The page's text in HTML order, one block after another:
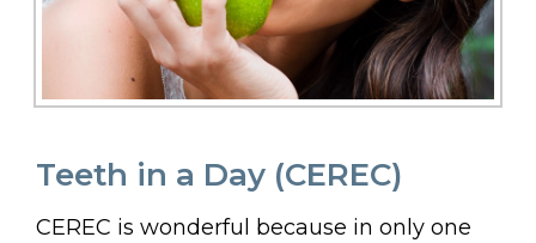
Teeth in a Day (CEREC)
CEREC is wonderful because in only one